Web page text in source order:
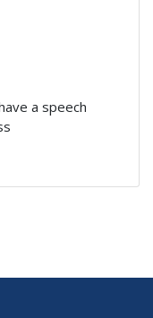
a speech